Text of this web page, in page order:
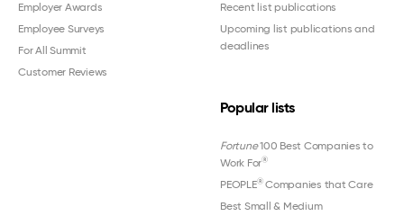
Employer Awards
Employee Surveys
For All Summit
Customer Reviews
Recent list publications
Upcoming list publications and
deadlines
Popular lists
Fortune100 Best Companies to
Work For®
PEOPLE®Companies that Care
Best Small & Medium